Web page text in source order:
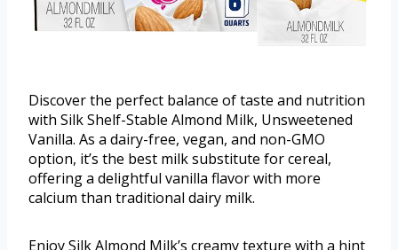
Discover the perfect balance of taste and nutrition
with Silk Shelf-Stable Almond Milk, Unsweetened
Vanilla. As a dairy-free, vegan, and non-GMO
option, it’s the best milk substitute for cereal,
offering a delightful vanilla flavor with more
calcium than traditional dairy milk.
Enjoy Silk Almond Milk’s creamy texture with a hint